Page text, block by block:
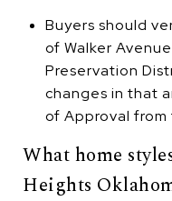
Buyers should
of Walker
Preservation
changes in that
of Approval from
What home
Heights